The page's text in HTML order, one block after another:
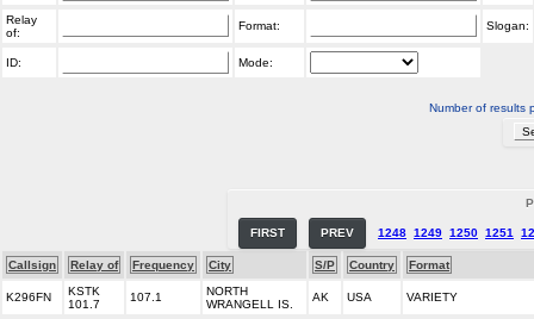
Relay
of:
Format: Slogan:
ID: Mode:
Number of results
FIRST PREV 1248 1249 1250 1251
Callsign Relay of Frequency City S/P Country Format
K296FN
KSTK
101.7
107.1
NORTH
WRANGELL IS.
AK USA VARIETY